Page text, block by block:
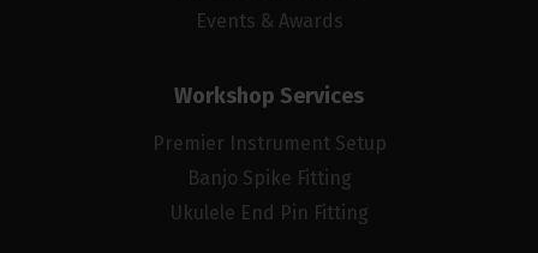
Events & Awards
Workshop Services
Premier Instrument Setup
Banjo Spike Fitting
Ukulele End Pin Fitting